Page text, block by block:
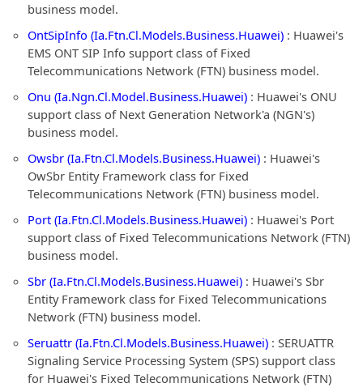
business model.
OntSipInfo (Ia.Ftn.Cl.Models.Business.Huawei) : Huawei's
EMS ONT SIP Info support class of Fixed
Telecommunications Network (FTN) business model.
Onu (Ia.Ngn.Cl.Model.Business.Huawei) : Huawei's ONU
support class of Next Generation Network'a (NGN's)
business model.
Owsbr (Ia.Ftn.Cl.Models.Business.Huawei) : Huawei's
OwSbr Entity Framework class for Fixed
Telecommunications Network (FTN) business model.
Port (Ia.Ftn.Cl.Models.Business.Huawei) : Huawei's Port
support class of Fixed Telecommunications Network (FTN)
business model.
Sbr (Ia.Ftn.Cl.Models.Business.Huawei) : Huawei's Sbr
Entity Framework class for Fixed Telecommunications
Network (FTN) business model.
Seruattr (Ia.Ftn.Cl.Models.Business.Huawei) : SERUATTR
Signaling Service Processing System (SPS) support class
for Huawei's Fixed Telecommunications Network (FTN)